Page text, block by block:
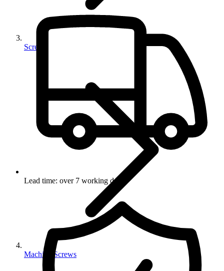
Screws
Machine Screws
Lead time: over 7 working days